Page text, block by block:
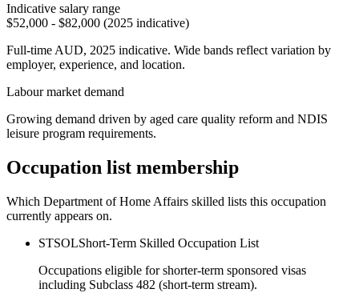
Indicative salary range
$52,000 - $82,000 (2025 indicative)
Full-time AUD, 2025 indicative. Wide bands reflect variation by
employer, experience, and location.
Labour market demand
Growing demand driven by aged care quality reform and NDIS
leisure program requirements.
Occupation list membership
Which Department of Home Affairs skilled lists this occupation
currently appears on.
STSOLShort-Term Skilled Occupation List
Occupations eligible for shorter-term sponsored visas
including Subclass 482 (short-term stream).